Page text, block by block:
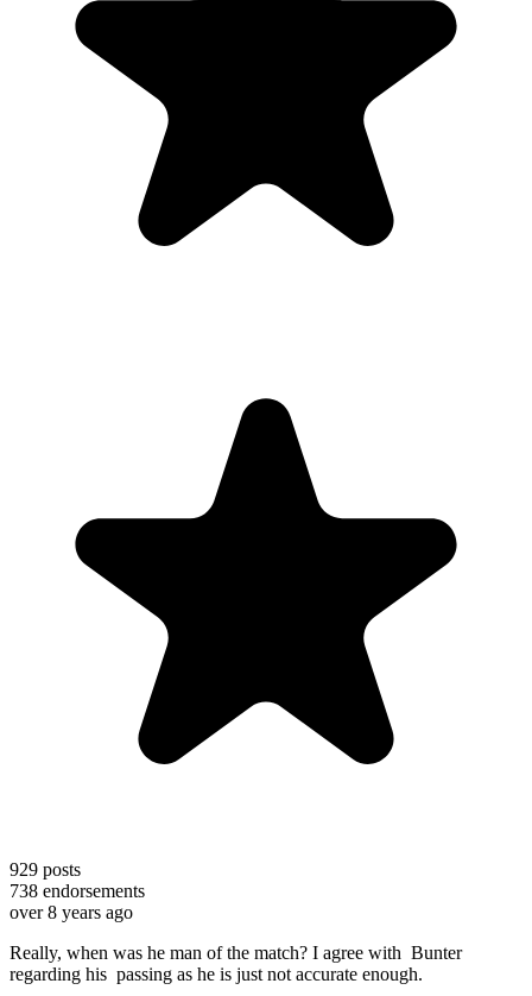
929 posts
738 endorsements
over 8 years ago
Really, when was he man of the match? I agree with Bunter
regarding his passing as he is just not accurate enough.